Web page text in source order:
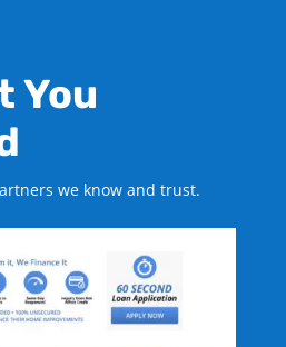
You
we know and trust.